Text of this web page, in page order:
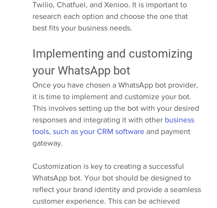
Twilio, Chatfuel, and Xenioo. It is important to
research each option and choose the one that
best fits your business needs.
Implementing and customizing
your WhatsApp bot
Once you have chosen a WhatsApp bot provider,
it is time to implement and customize your bot.
This involves setting up the bot with your desired
responses and integrating it with other business
tools, such as your CRM software and payment
gateway.
Customization is key to creating a successful
WhatsApp bot. Your bot should be designed to
reflect your brand identity and provide a seamless
customer experience. This can be achieved